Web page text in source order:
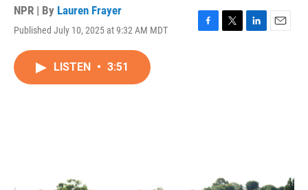
NPR | By Lauren Frayer
Published July 10, 2025 at 9:32 AM MDT
F
T
L
E
LISTEN • 3:51